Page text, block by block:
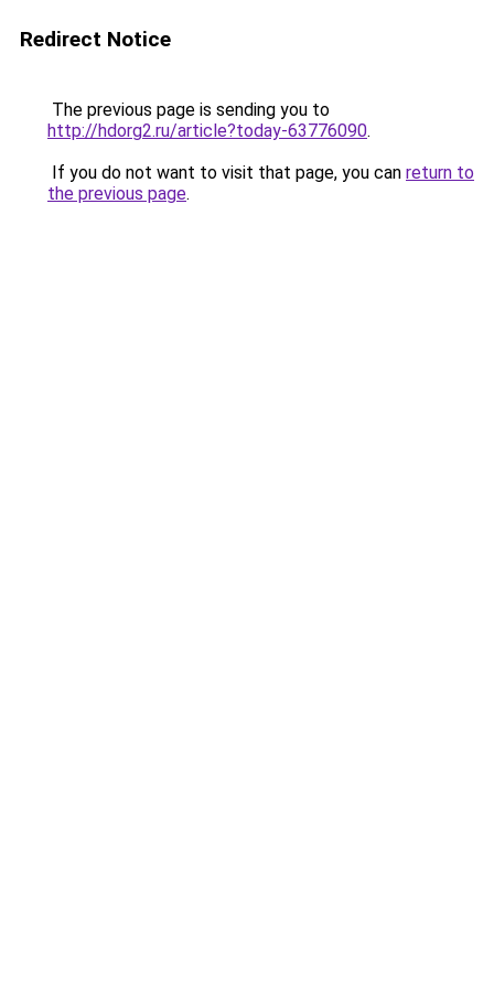
Redirect Notice
The previous page is sending you to
http://hdorg2.ru/article?today-63776090.
If you do not want to visit that page, you can return to
the previous page.